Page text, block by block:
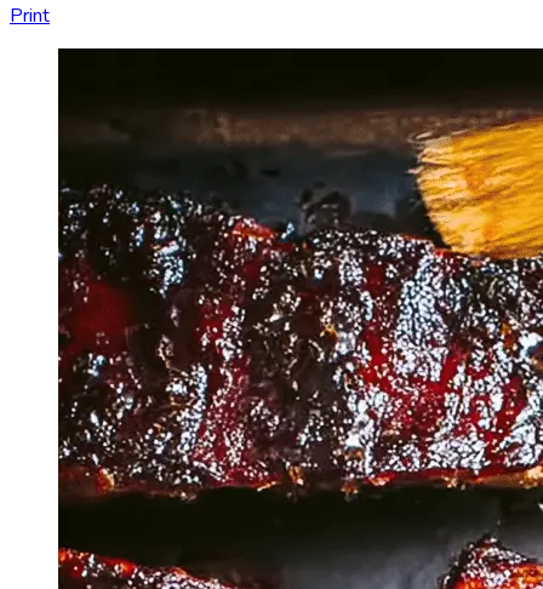
Print